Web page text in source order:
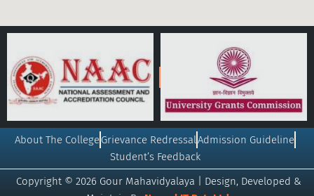
Copyright © 2026 Gour Mahavidyalaya | Design, Developed &
About The CollegeGrievance RedressalAdmission Guideline
Student’s Feedback